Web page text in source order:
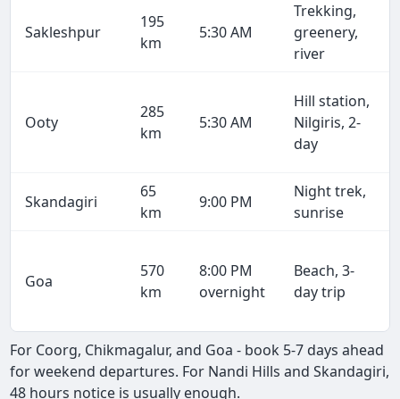
Sakleshpur
195
km
5:30 AM
Trekking,
greenery,
river
Ooty
285
km
5:30 AM
Hill station,
Nilgiris, 2-
day
Skandagiri
65
km
9:00 PM
Night trek,
sunrise
Goa
570
km
8:00 PM
overnight
Beach, 3-
day trip
For Coorg, Chikmagalur, and Goa - book 5-7 days ahead
for weekend departures. For Nandi Hills and Skandagiri,
48 hours notice is usually enough.